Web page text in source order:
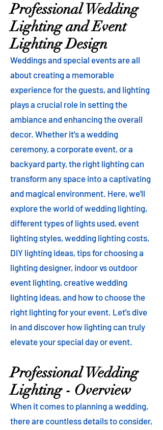
Professional Wedding
Lighting and Event
Lighting Design
Weddings and special events are all
about creating a memorable
experience for the guests, and lighting
plays a crucial role in setting the
ambiance and enhancing the overall
decor. Whether it's a wedding
ceremony, a corporate event, or a
backyard party, the right lighting can
transform any space into a captivating
and magical environment. Here, we'll
explore the world of wedding lighting,
different types of lights used, event
lighting styles, wedding lighting costs,
DIY lighting ideas, tips for choosing a
lighting designer, indoor vs outdoor
event lighting, creative wedding
lighting ideas, and how to choose the
right lighting for your event. Let's dive
in and discover how lighting can truly
elevate your special day or event.
Professional Wedding
Lighting - Overview
When it comes to planning a wedding,
there are countless details to consider,